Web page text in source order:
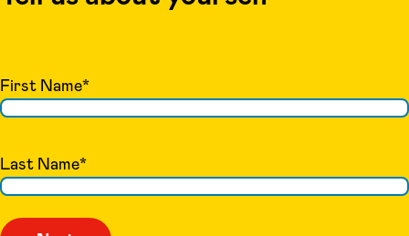
First Name*
Last Name*